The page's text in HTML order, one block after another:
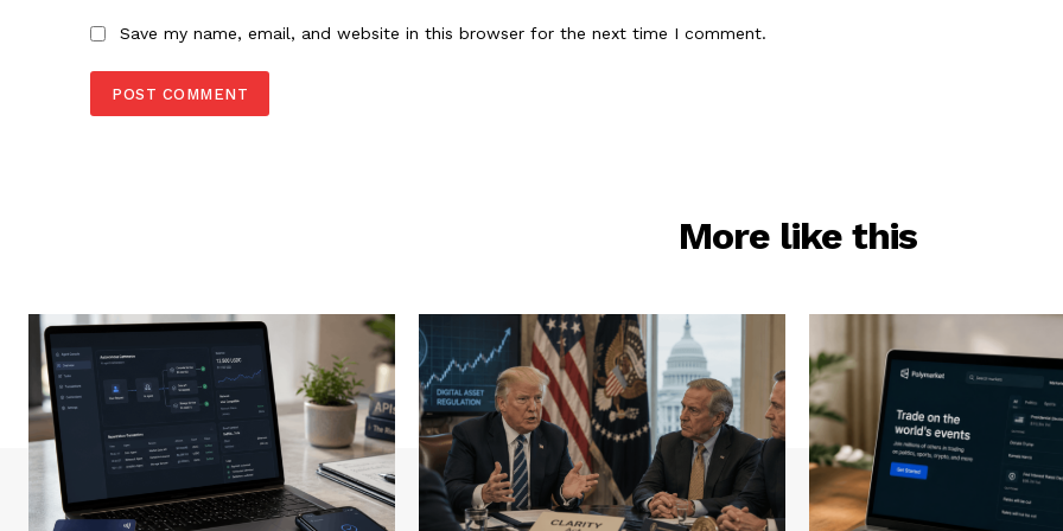
Save my name, email, and website in this browser for the next time I comment.
More like this